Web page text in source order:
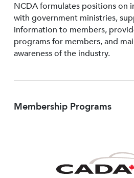
NCDA formulates positions on
with government ministries,
information to members,
programs for members, and
awareness of the industry.
Membership Programs